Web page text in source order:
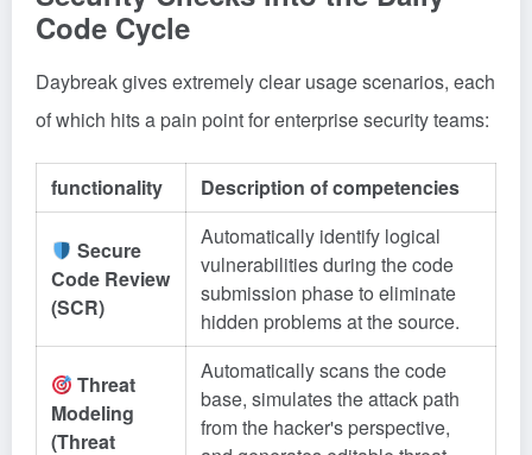
Code Cycle
Daybreak gives extremely clear usage scenarios, each
of which hits a pain point for enterprise security teams:
functionality Description of competencies
Secure
Code Review
(SCR)
Automatically identify logical
vulnerabilities during the code
submission phase to eliminate
hidden problems at the source.
Threat
Modeling
(Threat
Automatically scans the code
base, simulates the attack path
from the hacker's perspective,